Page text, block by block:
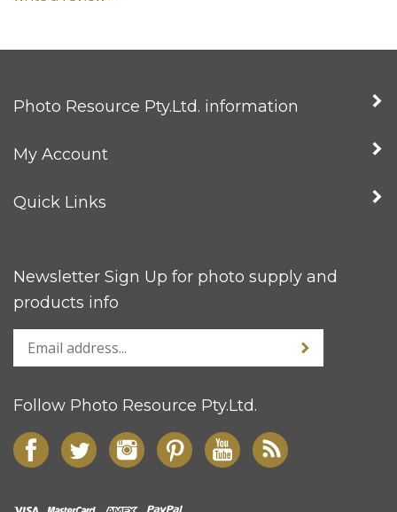
Photo Resource Pty.Ltd. information
My Account
Quick Links
Newsletter Sign Up for photo supply and
products info
Follow Photo Resource Pty.Ltd.